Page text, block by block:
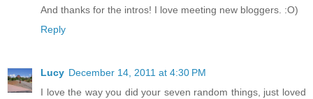
And thanks for the intros! I love meeting new bloggers. :O)
Reply
Lucy December 14, 2011 at 4:30 PM
I love the way you did your seven random things, just loved